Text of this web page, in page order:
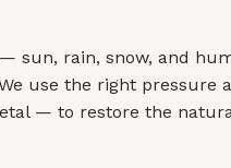
sun, rain, snow, and
use the right pressure
— to restore the